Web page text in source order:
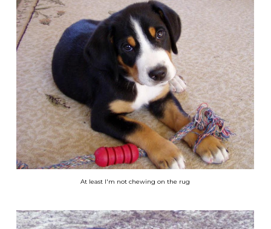
At least I'm not chewing on the rug